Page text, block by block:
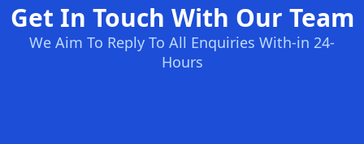
Get In Touch With Our Team
We Aim To Reply To All Enquiries With-in 24-
Hours